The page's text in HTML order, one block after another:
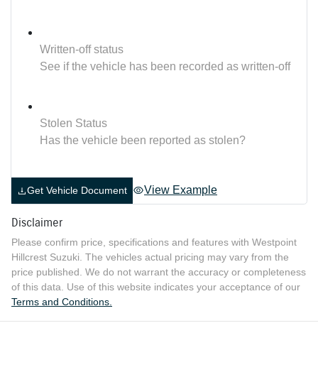
Written-off status
See if the vehicle has been recorded as written-off
Stolen Status
Has the vehicle been reported as stolen?
Get Vehicle Document View Example
Disclaimer
Please confirm price, specifications and features with Westpoint
Hillcrest Suzuki . The vehicles actual pricing may vary from the
price published. We do not warrant the accuracy or completeness
of this data. Use of this website indicates your acceptance of our
Terms and Conditions.